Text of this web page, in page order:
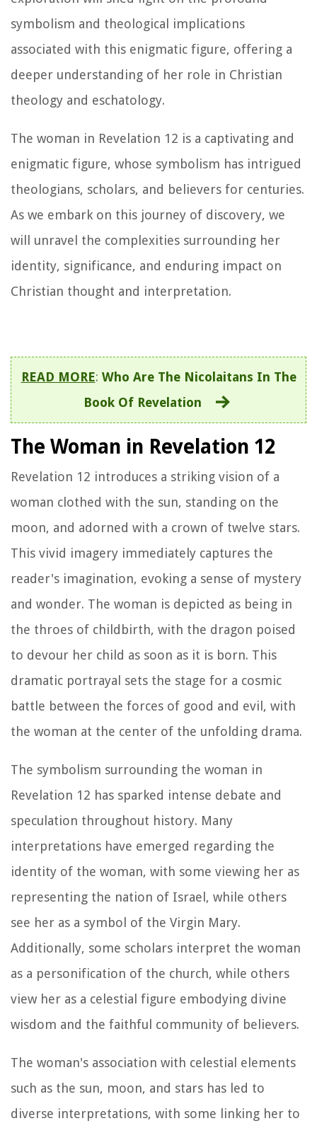
symbolism and theological implications
associated with this enigmatic figure, offering a
deeper understanding of her role in Christian
theology and eschatology.
The woman in Revelation 12 is a captivating and
enigmatic figure, whose symbolism has intrigued
theologians, scholars, and believers for centuries.
As we embark on this journey of discovery, we
will unravel the complexities surrounding her
identity, significance, and enduring impact on
Christian thought and interpretation.
READ MORE: Who Are The Nicolaitans In The
Book Of Revelation
The Woman in Revelation 12
Revelation 12 introduces a striking vision of a
woman clothed with the sun, standing on the
moon, and adorned with a crown of twelve stars.
This vivid imagery immediately captures the
reader's imagination, evoking a sense of mystery
and wonder. The woman is depicted as being in
the throes of childbirth, with the dragon poised
to devour her child as soon as it is born. This
dramatic portrayal sets the stage for a cosmic
battle between the forces of good and evil, with
the woman at the center of the unfolding drama.
The symbolism surrounding the woman in
Revelation 12 has sparked intense debate and
speculation throughout history. Many
interpretations have emerged regarding the
identity of the woman, with some viewing her as
representing the nation of Israel, while others
see her as a symbol of the Virgin Mary.
Additionally, some scholars interpret the woman
as a personification of the church, while others
view her as a celestial figure embodying divine
wisdom and the faithful community of believers.
The woman's association with celestial elements
such as the sun, moon, and stars has led to
diverse interpretations, with some linking her to